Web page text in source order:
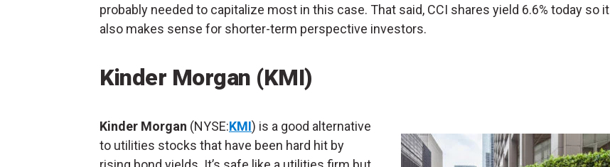
probably needed to capitalize most in this case. That said, CCI shares yield 6.6% today so it
also makes sense for shorter-term perspective investors.
Kinder Morgan (KMI)
Kinder Morgan (NYSE:KMI) is a good alternative
to utilities stocks that have been hard hit by